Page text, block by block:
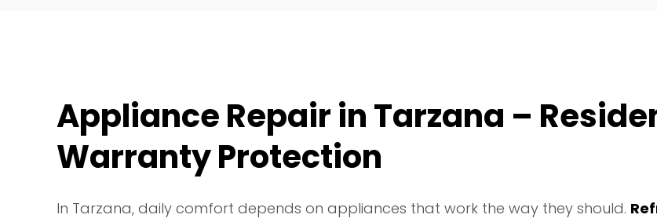
Appliance Repair in Tarzana –
Warranty Protection
In Tarzana, daily comfort depends on appliances that work the way they should.